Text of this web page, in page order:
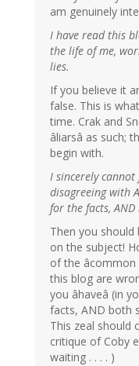
am genuinely
I have read this
the life of me,
lies.
If you believe it
false. This is
time. Crak and
âliarsâ as such;
begin with.
I sincerely
disagreeing with
for the facts,
Then you should
on the subject!
of the âcommon
this blog are
you âhaveâ (in
facts, AND both
This zeal should
critique of Coby
waiting . . . . )